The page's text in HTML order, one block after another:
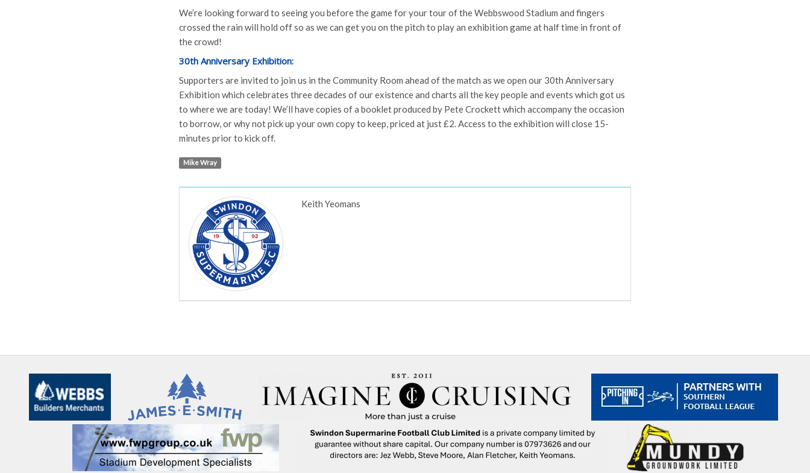
We’re looking forward to seeing you before the game for your tour of the Webbswood Stadium and fingers
crossed the rain will hold off so as we can get you on the pitch to play an exhibition game at half time in front of
the crowd!
30th Anniversary Exhibition:
Supporters are invited to join us in the Community Room ahead of the match as we open our 30th Anniversary
Exhibition which celebrates three decades of our existence and charts all the key people and events which got us
to where we are today! We’ll have copies of a booklet produced by Pete Crockett which accompany the occasion
to borrow, or why not pick up your own copy to keep, priced at just £2. Access to the exhibition will close 15-
minutes prior to kick off.
Mike Wray
Keith Yeomans